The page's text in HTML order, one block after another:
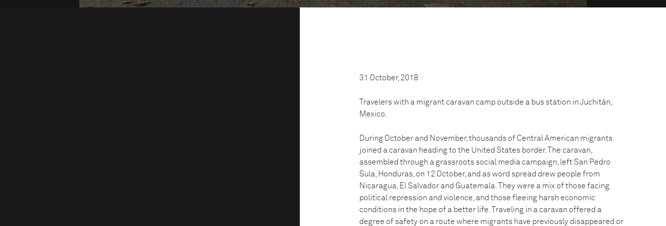
31 October, 2018
Travelers with a migrant caravan camp outside a bus station in Juchitán,
Mexico.
During October and November, thousands of Central American migrants
joined a caravan heading to the United States border. The caravan,
assembled through a grassroots social media campaign, left San Pedro
Sula, Honduras, on 12 October, and as word spread drew people from
Nicaragua, El Salvador and Guatemala. They were a mix of those facing
political repression and violence, and those fleeing harsh economic
conditions in the hope of a better life. Traveling in a caravan offered a
degree of safety on a route where migrants have previously disappeared or